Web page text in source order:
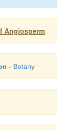
Angiosperm
- Botany